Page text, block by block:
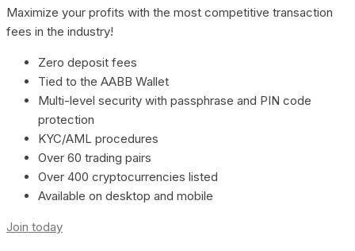
Maximize your profits with the most competitive transaction
fees in the industry!
Zero deposit fees
Tied to the AABB Wallet
Multi-level security with passphrase and PIN code
protection
KYC/AML procedures
Over 60 trading pairs
Over 400 cryptocurrencies listed
Available on desktop and mobile
Join today